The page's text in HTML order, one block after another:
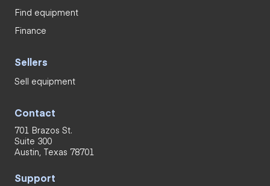
Find equipment
Finance
Sellers
Sell equipment
Contact
701 Brazos St.
Suite 300
Austin, Texas 78701
Support